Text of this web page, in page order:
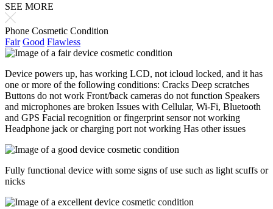
SEE MORE
Phone Cosmetic Condition
Fair Good Flawless
Device powers up, has working LCD, not icloud locked, and it has
one or more of the following conditions: Cracks Deep scratches
Buttons do not work Front/back cameras do not function Speakers
and microphones are broken Issues with Cellular, Wi-Fi, Bluetooth
and GPS Facial recognition or fingerprint sensor not working
Headphone jack or charging port not working Has other issues
Fully functional device with some signs of use such as light scuffs or
nicks